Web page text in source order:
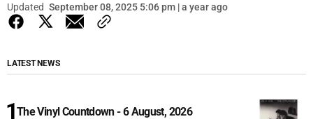
Updated September 08, 2025 5:06 pm | a year ago
LATEST NEWS
The Vinyl Countdown - 6 August, 2026